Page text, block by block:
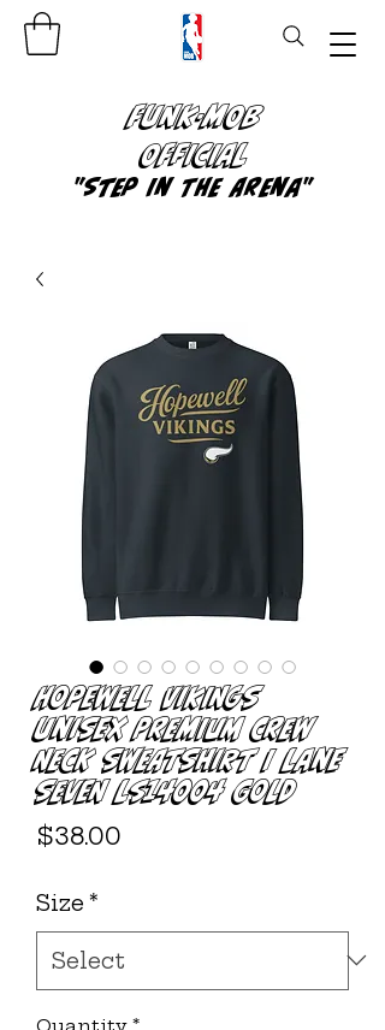
FUNK-MOB
OFFICIAL
"Step In The Arena"
Hopewell Vikings
Unisex Premium Crew
Neck Sweatshirt | Lane
Seven LS14004 Gold
$38.00
Size *